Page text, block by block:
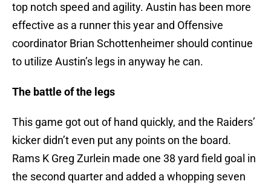
top notch speed and agility. Austin has been more
effective as a runner this year and Offensive
coordinator Brian Schottenheimer should continue
to utilize Austin’s legs in anyway he can.
The battle of the legs
This game got out of hand quickly, and the Raiders’
kicker didn’t even put any points on the board.
Rams K Greg Zurlein made one 38 yard field goal in
the second quarter and added a whopping seven